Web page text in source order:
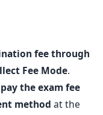
fee through
Fee Mode.
pay the exam fee
method at the